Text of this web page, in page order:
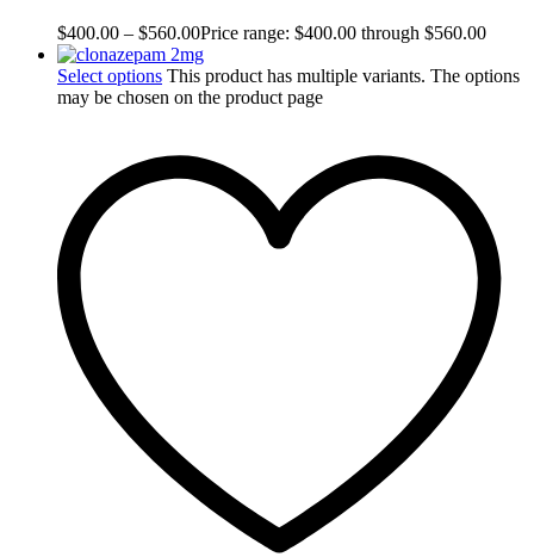
$400.00 – $560.00Price range: $400.00 through $560.00
Select options This product has multiple variants. The options
may be chosen on the product page